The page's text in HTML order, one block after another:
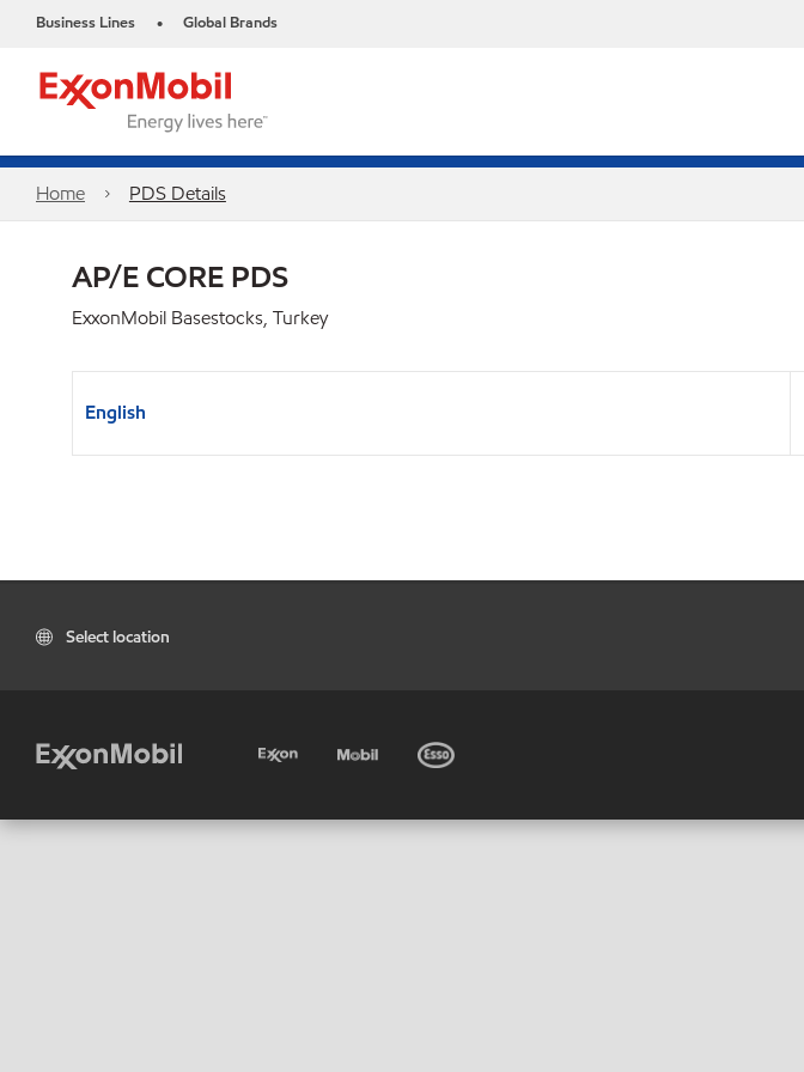
Business Lines • Global Brands
Home PDS Details
AP/E CORE PDS
ExxonMobil Basestocks, Turkey
English
Select location